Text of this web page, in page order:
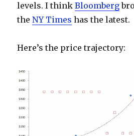
levels. I thinkBloomberg
theNY Times has the latest.
Here’s the price trajectory: